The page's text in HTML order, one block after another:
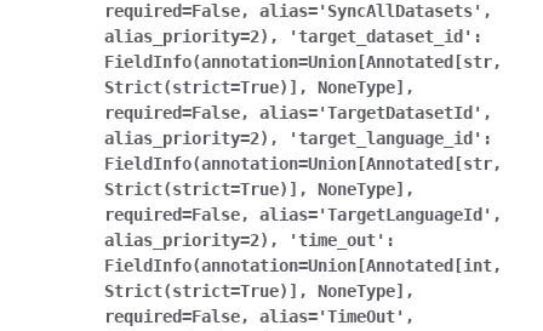
required=False,
alias='SyncAllDatasets',
alias_priority=2),
'target_dataset_id':
FieldInfo(annotation=Union[Annotated[str,
Strict(strict=True)],
NoneType],
required=False,
alias='TargetDatasetId',
alias_priority=2),
'target_language_id':
FieldInfo(annotation=Union[Annotated[str,
Strict(strict=True)],
NoneType],
required=False,
alias='TargetLanguageId',
alias_priority=2),
'time_out':
FieldInfo(annotation=Union[Annotated[int,
Strict(strict=True)],
NoneType],
required=False,
alias='TimeOut',